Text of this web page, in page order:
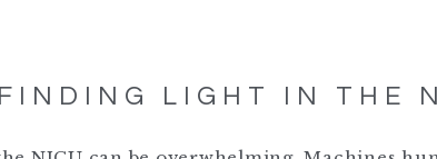
FINDING LIGHT IN THE